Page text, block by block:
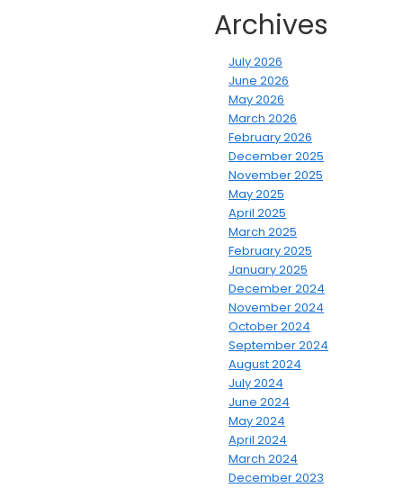
Archives
July 2026
June 2026
May 2026
March 2026
February 2026
December 2025
November 2025
May 2025
April 2025
March 2025
February 2025
January 2025
December 2024
November 2024
October 2024
September 2024
August 2024
July 2024
June 2024
May 2024
April 2024
March 2024
December 2023